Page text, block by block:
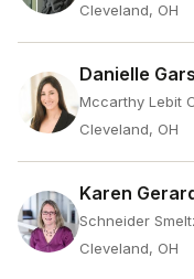
Cleveland, OH
Danielle
Mccarthy Lebit
Cleveland, OH
Karen
Schneider
Cleveland, OH